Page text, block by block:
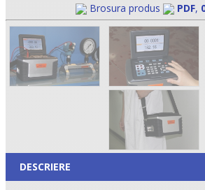
Brosura produs PDF,
DESCRIERE